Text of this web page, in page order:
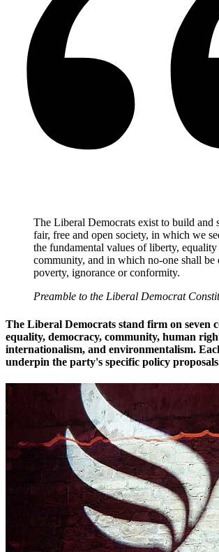
The Liberal Democrats exist to build and
fair, free and open society, in which we
the fundamental values of liberty, equality
community, and in which no-one shall be
poverty, ignorance or conformity.
Preamble to the Liberal Democrat
The Liberal Democrats stand firm on seven
equality, democracy, community, human
internationalism, and environmentalism.
underpin the party's specific policy